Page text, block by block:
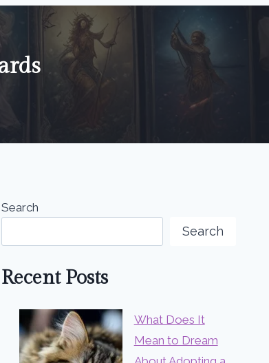
Search
Search
Recent Posts
What Does It
Mean to Dream